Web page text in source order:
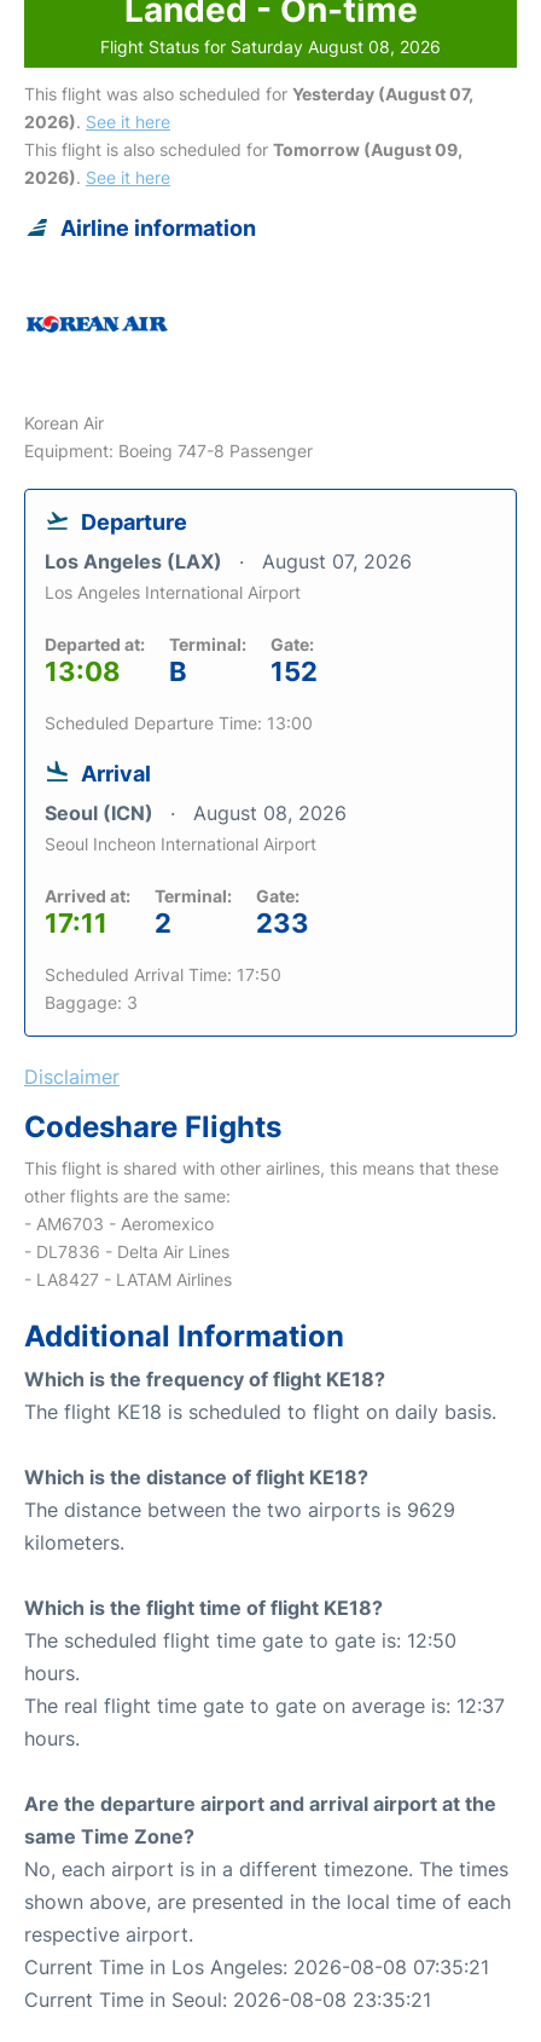
Landed - On-time
Flight Status for Saturday August 08, 2026
This flight was also scheduled for Yesterday (August 07,
2026). See it here
This flight is also scheduled for Tomorrow (August 09,
2026). See it here
Airline information
Korean Air
Equipment: Boeing 747-8 Passenger
Departure
Los Angeles (LAX) August 07, 2026
Los Angeles International Airport
Departed at:
13:08
Terminal:
B
Gate:
152
Scheduled Departure Time: 13:00
Arrival
Seoul (ICN) August 08, 2026
Seoul Incheon International Airport
Arrived at:
17:11
Terminal:
2
Gate:
233
Scheduled Arrival Time: 17:50
Baggage: 3
Disclaimer
Codeshare Flights
This flight is shared with other airlines, this means that these
other flights are the same:
- AM6703 - Aeromexico
- DL7836 - Delta Air Lines
- LA8427 - LATAM Airlines
Additional Information
Which is the frequency of flight KE18?
The flight KE18 is scheduled to flight on daily basis.
Which is the distance of flight KE18?
The distance between the two airports is 9629
kilometers.
Which is the flight time of flight KE18?
The scheduled flight time gate to gate is: 12:50
hours.
The real flight time gate to gate on average is: 12:37
hours.
Are the departure airport and arrival airport at the
same Time Zone?
No, each airport is in a different timezone. The times
shown above, are presented in the local time of each
respective airport.
Current Time in Los Angeles: 2026-08-08 07:35:21
Current Time in Seoul: 2026-08-08 23:35:21